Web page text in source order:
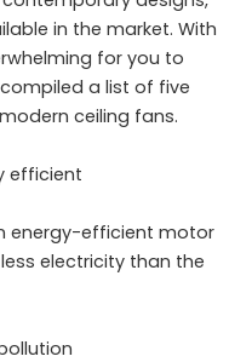
in the market. With
for you to
a list of five
ceiling fans.
efficient
energy-efficient motor
electricity than the